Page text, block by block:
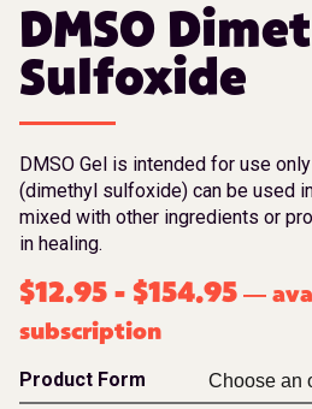
DMSO
Sulfoxide
DMSO Gel is intended for use
(dimethyl sulfoxide) can be used
mixed with other ingredients or
in healing.
$12.95 - $154.95 —
subscription
Product Form